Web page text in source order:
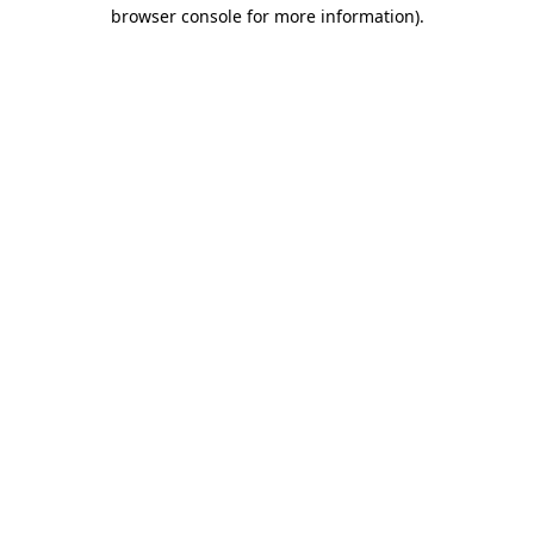
browser console for more information).